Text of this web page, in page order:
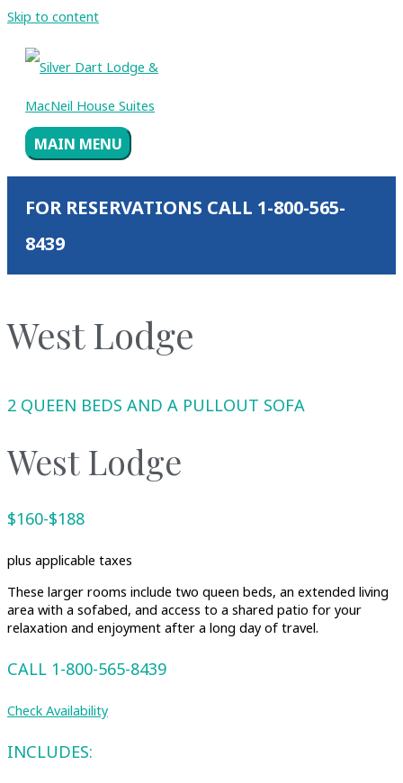
Skip to content
MAIN MENU
FOR RESERVATIONS CALL 1-800-565-
8439
West Lodge
2 QUEEN BEDS AND A PULLOUT SOFA
West Lodge
$160-$188
plus applicable taxes
These larger rooms include two queen beds, an extended living
area with a sofabed, and access to a shared patio for your
relaxation and enjoyment after a long day of travel.
CALL 1-800-565-8439
Check Availability
INCLUDES: